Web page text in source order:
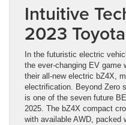
Intuitive
2023
In the futuristic electric
the ever-changing EV game
their all-new electric bZ4X,
electrification. Beyond Zero
is one of the seven future
2025. The bZ4X compact
with available AWD, packed